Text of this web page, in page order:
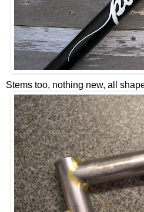
Stems too, nothing new, all